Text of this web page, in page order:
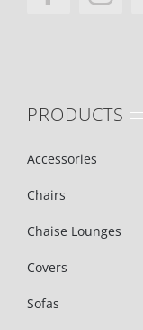
PRODUCTS
Accessories
Chairs
Chaise Lounges
Covers
Sofas